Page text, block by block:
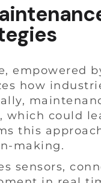
empowered
how
which could
this
making.
sensors,